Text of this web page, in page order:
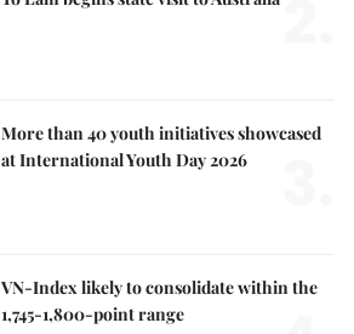
More than 40 youth initiatives showcased
at International Youth Day 2026
VN-Index likely to consolidate within the
1,745-1,800-point range